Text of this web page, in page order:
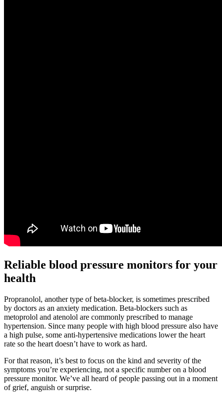
Reliable blood pressure monitors for your
health
Propranolol, another type of beta-blocker, is sometimes prescribed
by doctors as an anxiety medication. Beta-blockers such as
metoprolol and atenolol are commonly prescribed to manage
hypertension. Since many people with high blood pressure also have
a high pulse, some anti-hypertensive medications lower the heart
rate so the heart doesn’t have to work as hard.
For that reason, it’s best to focus on the kind and severity of the
symptoms you’re experiencing, not a specific number on a blood
pressure monitor. We’ve all heard of people passing out in a moment
of grief, anguish or surprise.